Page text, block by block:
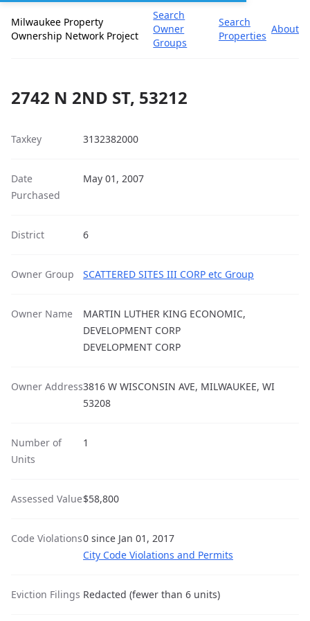
Milwaukee Property
Ownership Network Project
Search
Owner
Groups
Search
Properties
About
2742 N 2ND ST, 53212
Taxkey 3132382000
Date
Purchased
May 01, 2007
District 6
Owner Group SCATTERED SITES III CORP etc Group
Owner Name
MARTIN LUTHER KING ECONOMIC,
DEVELOPMENT CORP
DEVELOPMENT CORP
Owner Address3816 W WISCONSIN AVE, MILWAUKEE, WI
53208
Number of
Units
1
Assessed Value$58,800
Code Violations0 since Jan 01, 2017
City Code Violations and Permits
Eviction Filings Redacted (fewer than 6 units)